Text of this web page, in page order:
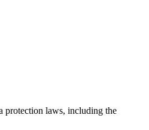
protection laws, including the